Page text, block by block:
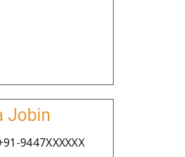
Jobin
9447XXXXXX